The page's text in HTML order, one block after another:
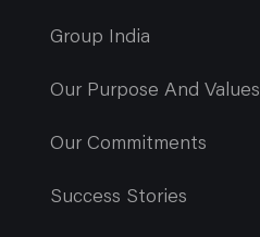
Group India
Our Purpose And Values
Our Commitments
Success Stories